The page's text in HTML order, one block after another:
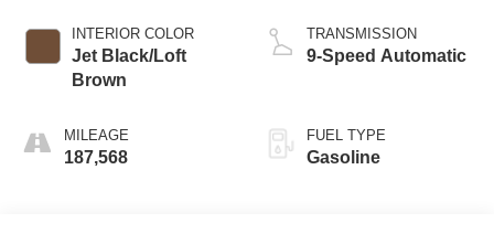
INTERIOR COLOR
Jet Black/Loft
Brown
MILEAGE
187,568
TRANSMISSION
9-Speed Automatic
FUEL TYPE
Gasoline